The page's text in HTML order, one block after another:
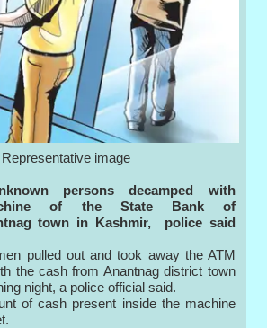
Representative image
persons decamped with
of the State Bank of
town in Kashmir, police said
pulled out and took away the ATM
the cash from Anantnag district town
night, a police official said.
of cash present inside the machine